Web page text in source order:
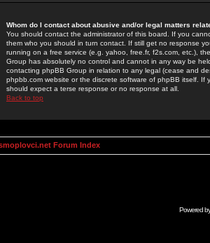
Whom do I contact about abusive and/or legal matters
You should contact the administrator of this board. If you
them who you should in turn contact. If still get no response
running on a free service (e.g. yahoo, free.fr, f2s.com, etc.),
Group has absolutely no control and cannot in any way be
contacting phpBB Group in relation to any legal (cease and
phpbb.com website or the discrete software of phpBB itself.
should expect a terse response or no response at all.
Back to top
Forum Index
Powered